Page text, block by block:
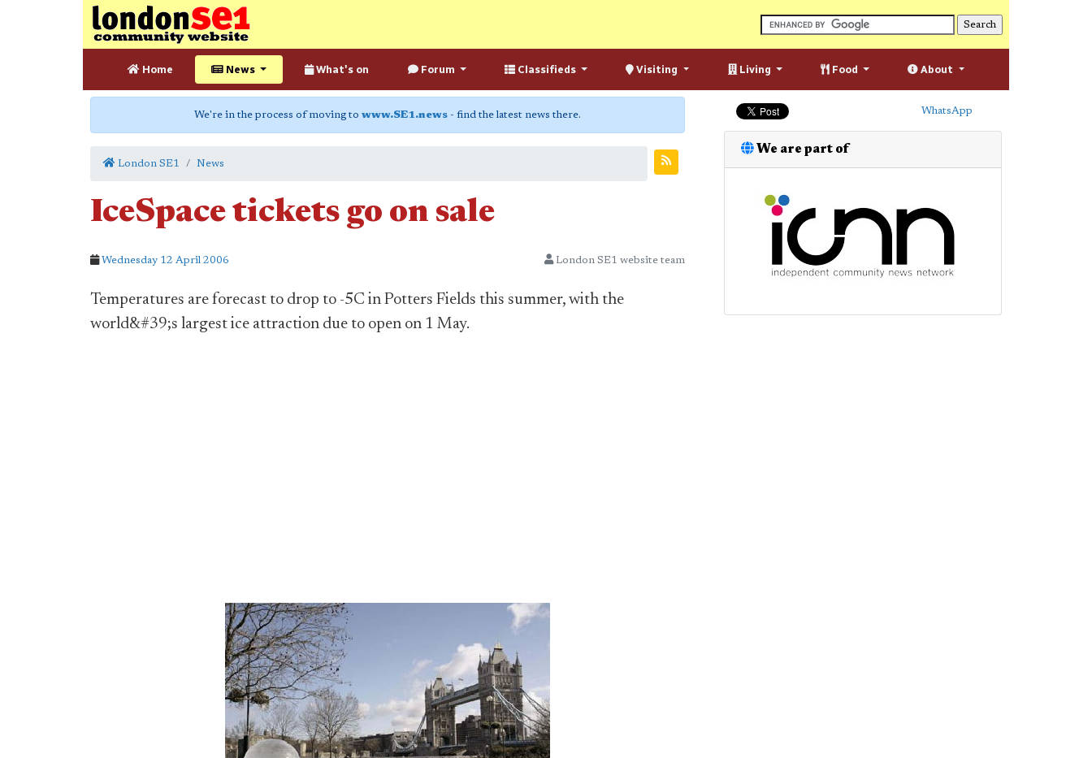
Home News What's on Forum Classifieds Visiting Living Food About
We're in the process of moving to www.SE1.news - find the latest news there.
London SE1 News
IceSpace tickets go on sale
Wednesday 12 April 2006 London SE1 website team
Temperatures are forecast to drop to -5C in Potters Fields this summer, with the
world&#39;s largest ice attraction due to open on 1 May.
WhatsApp
We are part of